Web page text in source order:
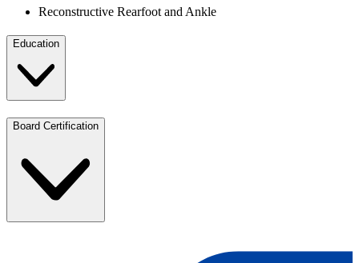
Reconstructive Rearfoot and Ankle
Education
Board Certification